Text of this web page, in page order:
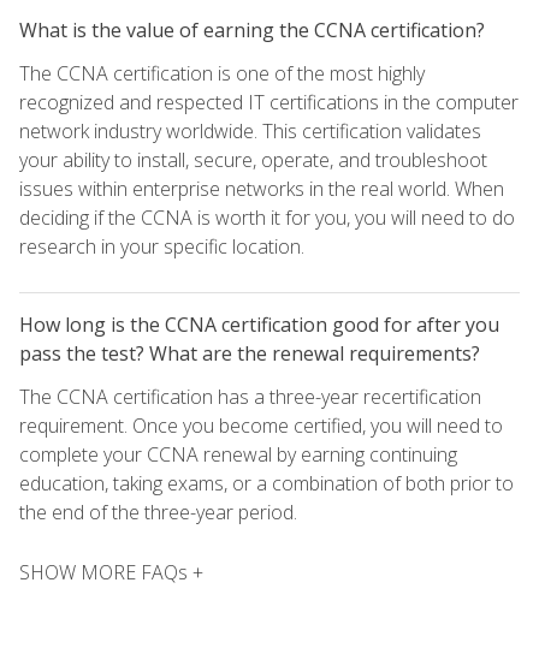
What is the value of earning the CCNA certification?
The CCNA certification is one of the most highly
recognized and respected IT certifications in the computer
network industry worldwide. This certification validates
your ability to install, secure, operate, and troubleshoot
issues within enterprise networks in the real world. When
deciding if the CCNA is worth it for you, you will need to do
research in your specific location.
How long is the CCNA certification good for after you
pass the test? What are the renewal requirements?
The CCNA certification has a three-year recertification
requirement. Once you become certified, you will need to
complete your CCNA renewal by earning continuing
education, taking exams, or a combination of both prior to
the end of the three-year period.
SHOW MORE FAQs +